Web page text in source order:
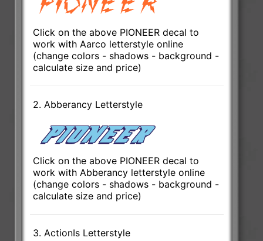
Click on the above PIONEER decal to
work with Aarco letterstyle online
(change colors - shadows - background -
calculate size and price)
2. Abberancy Letterstyle
Click on the above PIONEER decal to
work with Abberancy letterstyle online
(change colors - shadows - background -
calculate size and price)
3. ActionIs Letterstyle